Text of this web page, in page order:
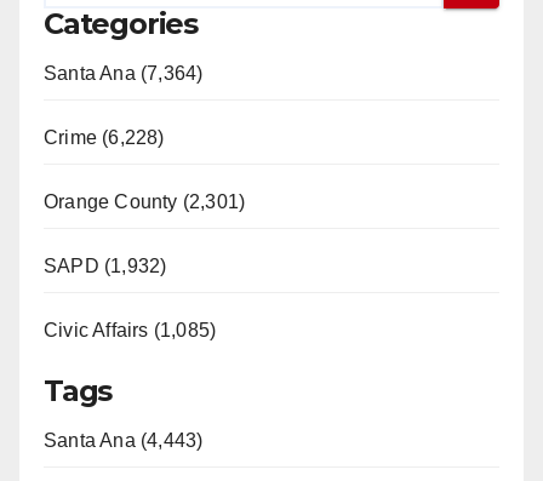
Categories
Santa Ana (7,364)
Crime (6,228)
Orange County (2,301)
SAPD (1,932)
Civic Affairs (1,085)
Tags
Santa Ana (4,443)